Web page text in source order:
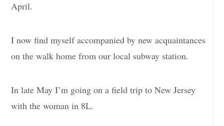
April.
I now find myself accompanied by new acquaintances
on the walk home from our local subway station.
In late May I’m going on a field trip to New Jersey
with the woman in 8L.